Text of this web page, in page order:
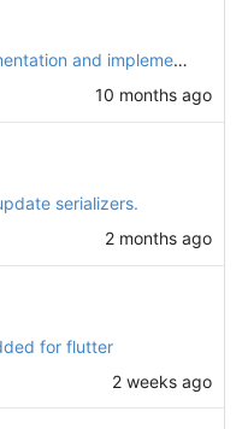
Add online class entry flow documentation and implement token management
10 months ago
serializers.
2 months ago
for flutter
2 weeks ago